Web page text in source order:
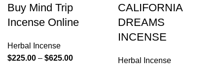
Buy Mind Trip
Incense Online
Herbal Incense
$225.00 – $625.00
CALIFORNIA
DREAMS
INCENSE
Herbal Incense